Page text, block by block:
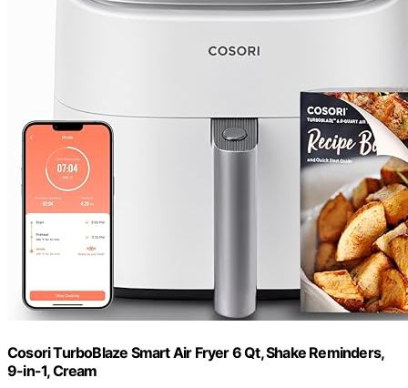
Cosori TurboBlaze Smart Air Fryer 6 Qt, Shake Reminders,
9-in-1, Cream